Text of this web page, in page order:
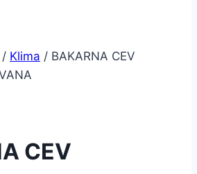
/ Klima / BAKARNA CEV
CEV